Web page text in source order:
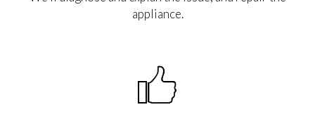
appliance.